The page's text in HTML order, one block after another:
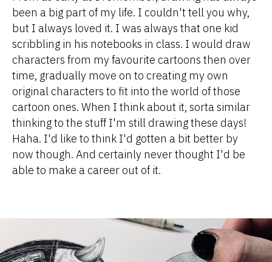
been a big part of my life. I couldn't tell you why,
but I always loved it. I was always that one kid
scribbling in his notebooks in class. I would draw
characters from my favourite cartoons then over
time, gradually move on to creating my own
original characters to fit into the world of those
cartoon ones. When I think about it, sorta similar
thinking to the stuff I'm still drawing these days!
Haha. I'd like to think I'd gotten a bit better by
now though. And certainly never thought I'd be
able to make a career out of it.